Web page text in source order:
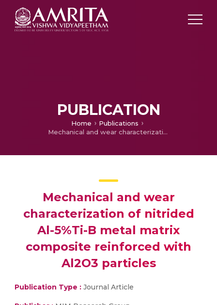
PUBLICATION
Home
Publications
Mechanical and wear characterization of nitrided Al-5%Ti-B metal matrix composite reinforced with Al2O3 particles
Mechanical and wear
characterization of nitrided
Al-5%Ti-B metal matrix
composite reinforced with
Al2O3 particles
Publication Type : Journal Article